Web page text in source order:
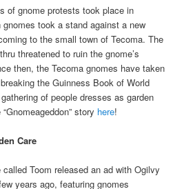
of gnome protests took place in
took a stand against a new
to the small town of Tecoma. The
threatened to ruin the gnome’s
then, the Tecoma gnomes have taken
the Guinness Book of World
of people dresses as garden
story here!
Care
Toom released an ad with Ogilvy
years ago, featuring gnomes